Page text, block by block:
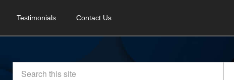
Testimonials Contact Us